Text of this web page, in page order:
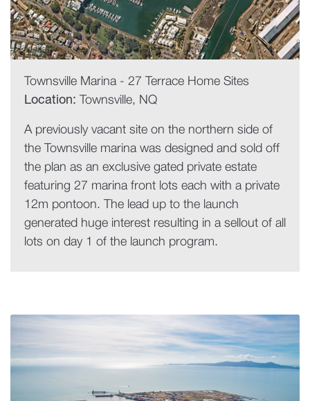
Townsville Marina - 27 Terrace Home Sites
Location: Townsville, NQ
A previously vacant site on the northern side of
the Townsville marina was designed and sold off
the plan as an exclusive gated private estate
featuring 27 marina front lots each with a private
12m pontoon. The lead up to the launch
generated huge interest resulting in a sellout of all
lots on day 1 of the launch program.